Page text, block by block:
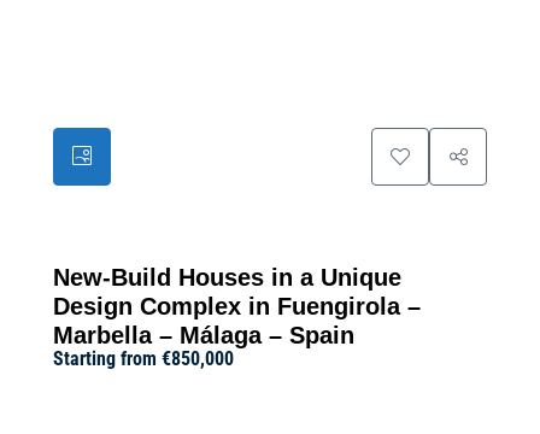
New-Build Houses in a Unique
Design Complex in Fuengirola –
Marbella – Málaga – Spain
Starting from €850,000